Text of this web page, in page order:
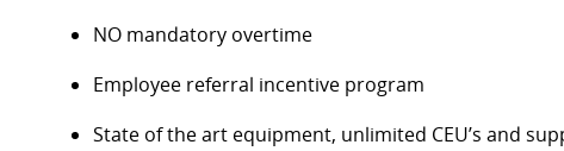
NO mandatory overtime
Employee referral incentive program
State of the art equipment, unlimited CEU’s and